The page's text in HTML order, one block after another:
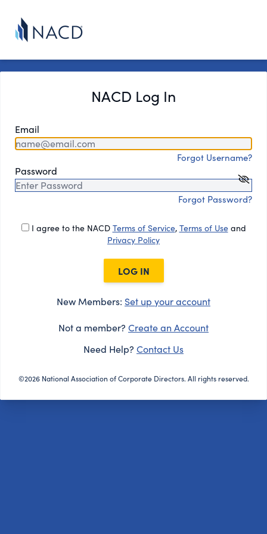
NACD Log In
Email
Forgot Username?
Password
Forgot Password?
I agree to the NACD Terms of Service, Terms of Useand
Privacy Policy
LOG IN
New Members: Set up your account
Not a member? Create an Account
Need Help? Contact Us
©2026 National Association of Corporate Directors. All rights reserved.